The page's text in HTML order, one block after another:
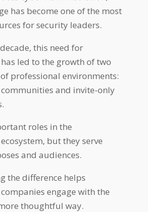
has become one of the most
for security leaders.
this need for
led to the growth of two
professional environments:
and invite-only
roles in the
but they serve
and audiences.
the difference helps
engage with the
thoughtful way.